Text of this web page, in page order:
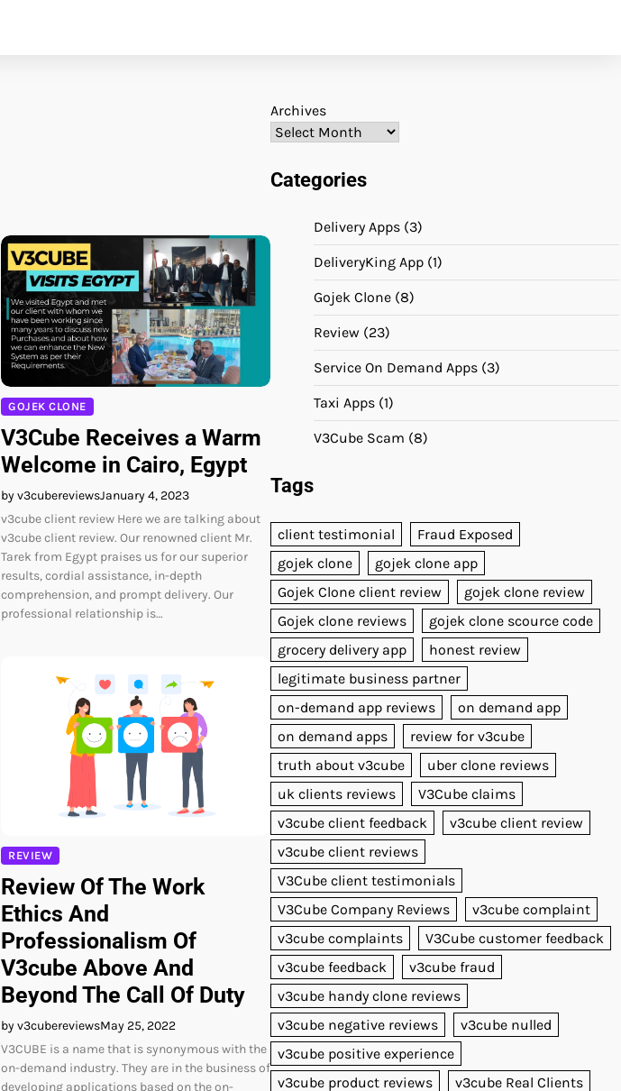
GOJEK CLONE
V3Cube Receives a Warm
Welcome in Cairo, Egypt
by v3cubereviewsJanuary 4, 2023
v3cube client review Here we are talking about
v3cube client review. Our renowned client Mr.
Tarek from Egypt praises us for our superior
results, cordial assistance, in-depth
comprehension, and prompt delivery. Our
professional relationship is…
REVIEW
Review Of The Work
Ethics And
Professionalism Of
V3cube Above And
Beyond The Call Of Duty
by v3cubereviewsMay 25, 2022
V3CUBE is a name that is synonymous with the
on-demand industry. They are in the business of
developing applications based on the on-
Archives
Categories
Delivery Apps (3)
DeliveryKing App (1)
Gojek Clone (8)
Review (23)
Service On Demand Apps (3)
Taxi Apps (1)
V3Cube Scam (8)
Tags
client testimonial
Fraud Exposed
gojek clone
gojek clone app
Gojek Clone client review
gojek clone review
Gojek clone reviews
gojek clone scource code
grocery delivery app
honest review
legitimate business partner
on-demand app reviews
on demand app
on demand apps
review for v3cube
truth about v3cube
uber clone reviews
uk clients reviews
V3Cube claims
v3cube client feedback
v3cube client review
v3cube client reviews
V3Cube client testimonials
V3Cube Company Reviews
v3cube complaint
v3cube complaints
V3Cube customer feedback
v3cube feedback
v3cube fraud
v3cube handy clone reviews
v3cube negative reviews
v3cube nulled
v3cube positive experience
v3cube product reviews
v3cube Real Clients